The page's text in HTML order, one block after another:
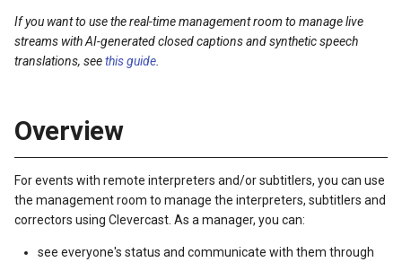
r
e
a
r
If you want to use the real-time management room to manage live
streams with AI-generated closed captions and synthetic speech
translations, seethis guide
Overview
For events with remote interpreters and/or subtitlers, you can use
the management room to manage the interpreters, subtitlers and
correctors using Clevercast. As a manager, you can:
see everyone's status and communicate with them through